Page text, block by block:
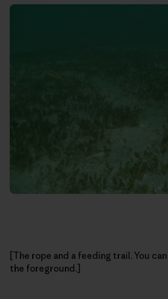
[The rope and a feeding trail. You
the foreground.]